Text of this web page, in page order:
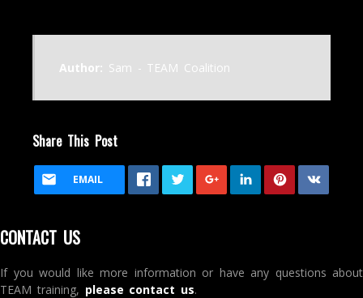
Author: Sam - TEAM Coalition
Share This Post
EMAIL
CONTACT US
If you would like more information or have any questions about
TEAM training, please contact us.